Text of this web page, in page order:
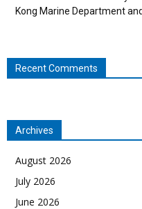
Kong Marine Department
Recent Comments
Archives
August 2026
July 2026
June 2026